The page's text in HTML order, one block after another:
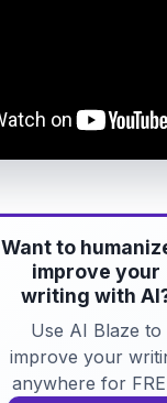
Want to
improve your
writing with
Use AI Blaze to
improve your
anywhere for